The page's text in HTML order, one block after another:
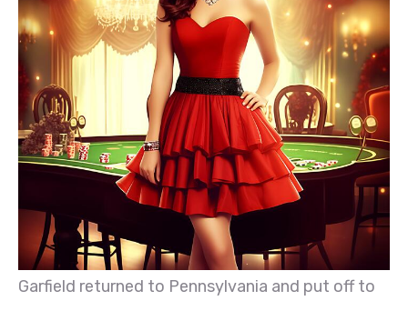
Garfield returned to Pennsylvania and put off to